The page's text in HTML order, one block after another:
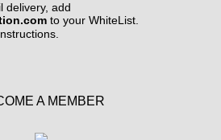
delivery, add
to your WhiteList.
A MEMBER